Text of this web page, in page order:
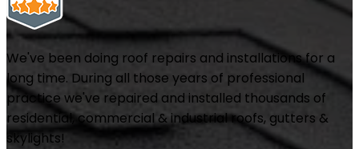
We've been doing roof repairs and installations for a
long time. During all those years of professional
practice we've repaired and installed thousands of
residential, commercial & industrial roofs, gutters &
skylights!